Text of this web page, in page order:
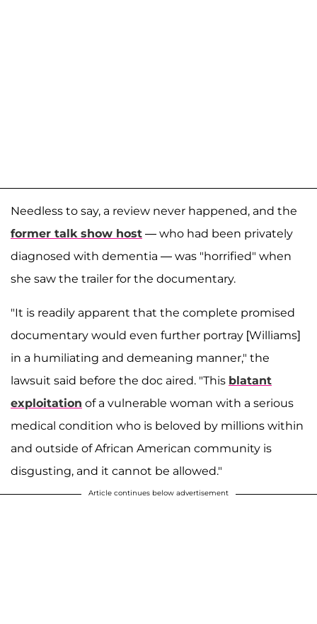
Needless to say, a review never happened, and the
former talk show host — who had been privately
diagnosed with dementia — was "horrified" when
she saw the trailer for the documentary.
"It is readily apparent that the complete promised
documentary would even further portray [Williams]
in a humiliating and demeaning manner," the
lawsuit said before the doc aired. "This blatant
exploitation of a vulnerable woman with a serious
medical condition who is beloved by millions within
and outside of African American community is
disgusting, and it cannot be allowed."
Article continues below advertisement